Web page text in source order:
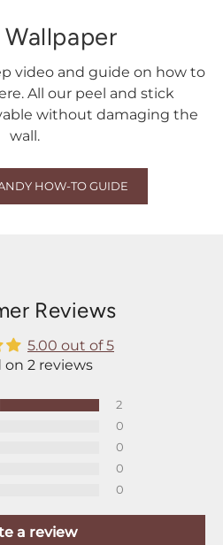
video and guide on how to
All our peel and stick
without damaging the
wall.
HOW-TO GUIDE
Reviews
5.00 out of 5
on 2 reviews
2
0
0
0
0
a review